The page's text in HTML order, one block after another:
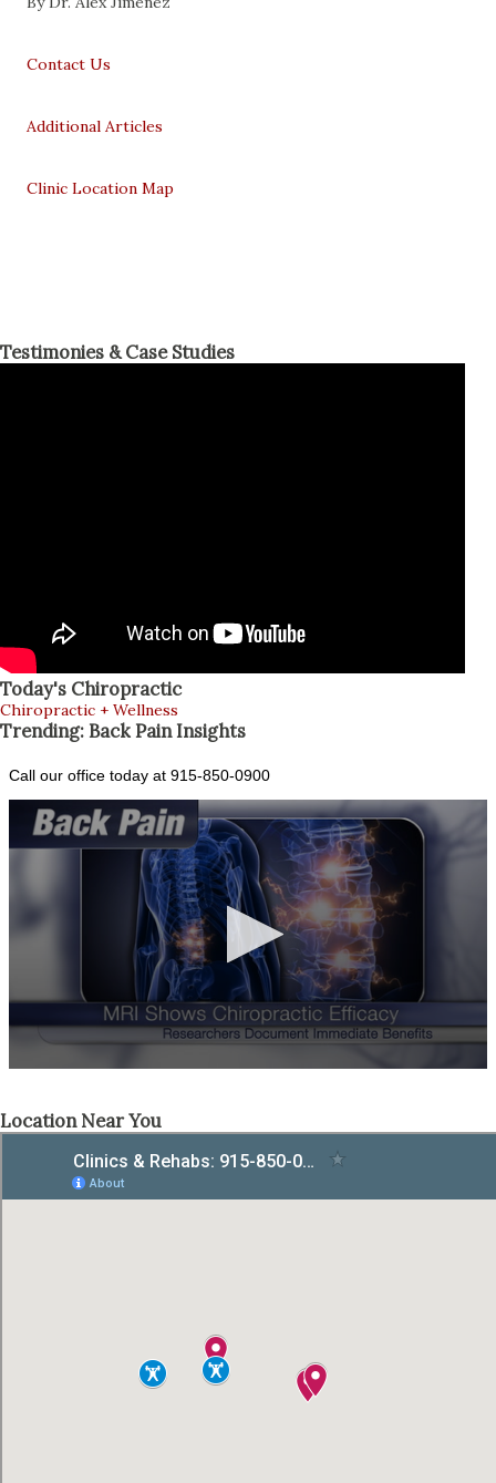
Contact Us
Additional Articles
Clinic Location Map
Testimonies & Case Studies
Today's Chiropractic
Chiropractic + Wellness
Trending: Back Pain Insights
Location Near You